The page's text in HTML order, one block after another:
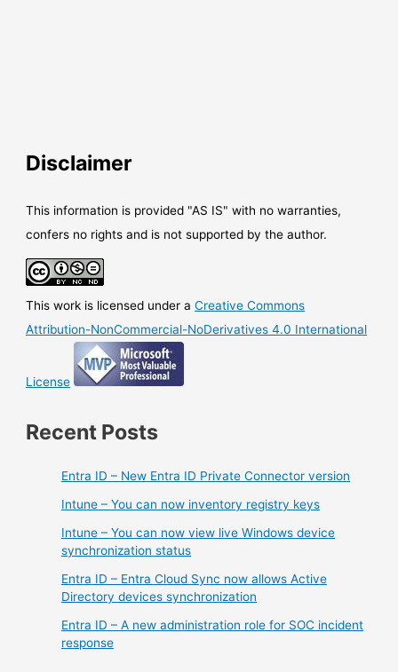
Disclaimer
This information is provided "AS IS" with no warranties,
confers no rights and is not supported by the author.
This work is licensed under aCreative Commons
Attribution-NonCommercial-NoDerivatives 4.0 International
License
Recent Posts
Entra ID – New Entra ID Private Connector version
Intune – You can now inventory registry keys
Intune – You can now view live Windows device
synchronization status
Entra ID – Entra Cloud Sync now allows Active
Directory devices synchronization
Entra ID – A new administration role for SOC incident
response